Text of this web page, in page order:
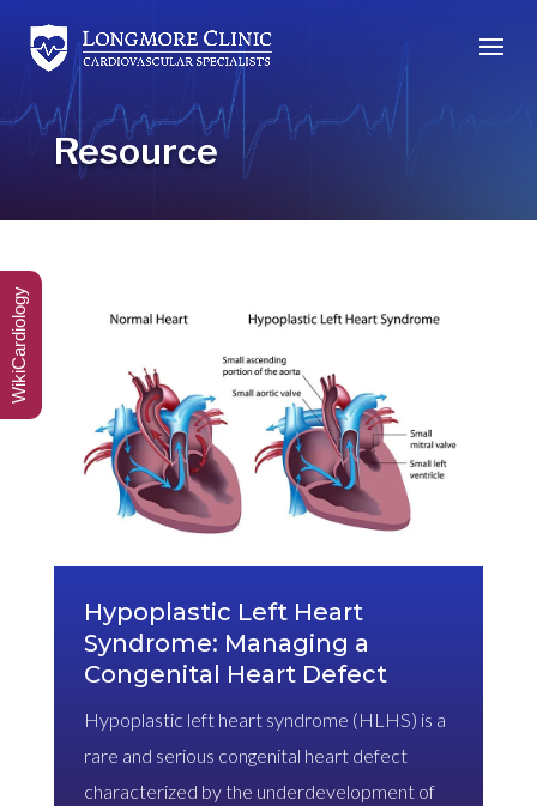
Resource
Hypoplastic Left Heart
Syndrome: Managing a
Congenital Heart Defect
Hypoplastic left heart syndrome (HLHS) is a
rare and serious congenital heart defect
characterized by the underdevelopment of
WikiCardiology